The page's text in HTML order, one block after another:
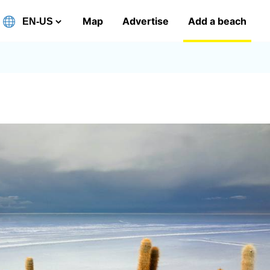
Map Advertise Add a beach